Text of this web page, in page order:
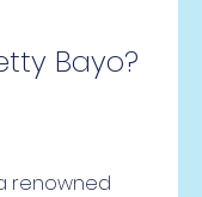
Bayo?